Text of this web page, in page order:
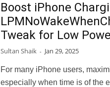
Boost iPhone
Tweak for Low
Sultan Shaik - Jan 29, 2025
For many iPhone users,
especially when time is of the